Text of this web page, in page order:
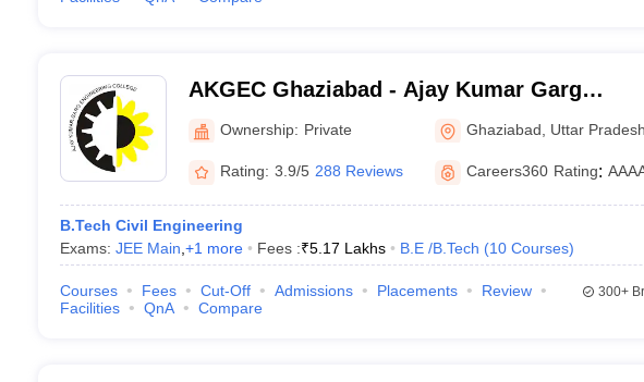
AKGEC Ghaziabad - Ajay Kumar Garg
Engineering College, Ghaziabad
Ownership: Private Ghaziabad Uttar Pradesh
Rating: 3.9/5 288 Reviews Careers360 Rating:
B.Tech Civil Engineering
Exams: JEE Main +1 more Fees :₹5.17 Lakhs B.E /B.Tech (10 Courses)
Courses Fees Cut-Off Admissions Placements
Review
Facilities
QnA Compare
300+